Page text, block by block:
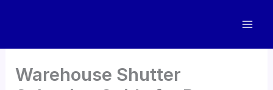
Warehouse Shutter